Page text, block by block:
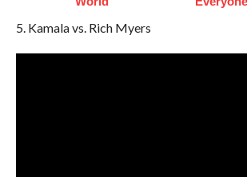
5. Kamala vs. Rich Myers